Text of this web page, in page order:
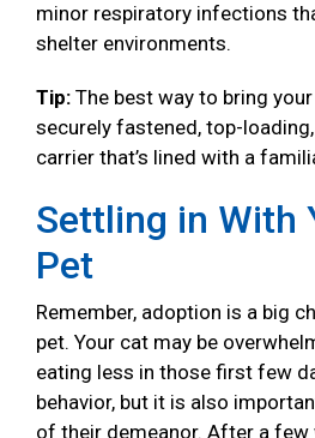
minor respiratory infections
shelter environments.
Tip: The best way to bring
securely fastened, top-
carrier that’s lined with a
Settling in With
Pet
Remember, adoption is a big
pet. Your cat may be
eating less in those first few
behavior, but it is also
of their demeanor. After a few